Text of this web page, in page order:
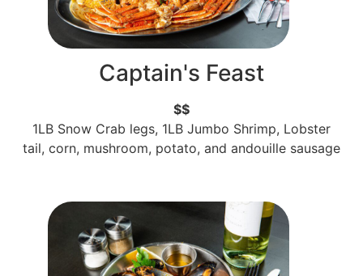
Captain's Feast
$$
1LB Snow Crab legs, 1LB Jumbo Shrimp, Lobster
tail, corn, mushroom, potato, and andouille sausage